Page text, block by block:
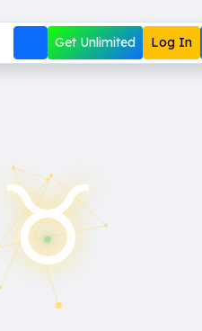
Get Unlimited Log In
♉︎